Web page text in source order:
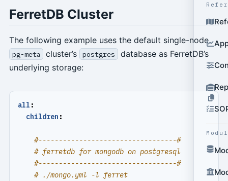
FerretDB Cluster
The following example uses the default single-node
pg-meta cluster’s postgres
database as FerretDB’s
underlying storage:
all :
children :
#----------------------------------#
# ferretdb for mongodb on postgresql
#----------------------------------#
# ./mongo.yml -l ferret